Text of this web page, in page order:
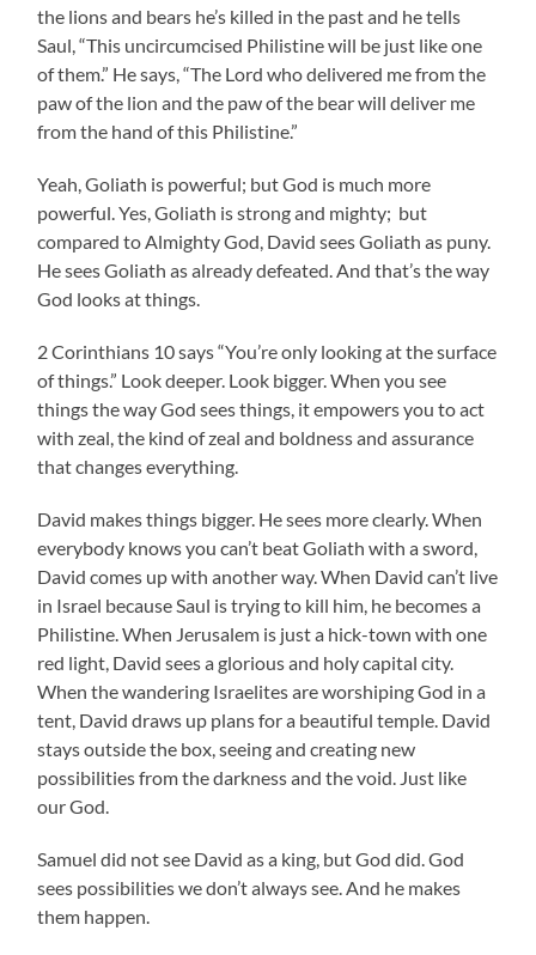
the lions and bears he’s killed in the past and he tells
Saul, “This uncircumcised Philistine will be just like one
of them.” He says, “The Lord who delivered me from the
paw of the lion and the paw of the bear will deliver me
from the hand of this Philistine.”
Yeah, Goliath is powerful; but God is much more
powerful. Yes, Goliath is strong and mighty; but
compared to Almighty God, David sees Goliath as puny.
He sees Goliath as already defeated. And that’s the way
God looks at things.
2 Corinthians 10 says “You’re only looking at the surface
of things.” Look deeper. Look bigger. When you see
things the way God sees things, it empowers you to act
with zeal, the kind of zeal and boldness and assurance
that changes everything.
David makes things bigger. He sees more clearly. When
everybody knows you can’t beat Goliath with a sword,
David comes up with another way. When David can’t live
in Israel because Saul is trying to kill him, he becomes a
Philistine. When Jerusalem is just a hick-town with one
red light, David sees a glorious and holy capital city.
When the wandering Israelites are worshiping God in a
tent, David draws up plans for a beautiful temple. David
stays outside the box, seeing and creating new
possibilities from the darkness and the void. Just like
our God.
Samuel did not see David as a king, but God did. God
sees possibilities we don’t always see. And he makes
them happen.